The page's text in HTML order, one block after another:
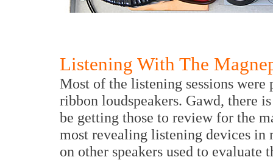
Listening With The
Most of the listening sessions
ribbon loudspeakers. Gawd, there
be getting those to review for the
most revealing listening devices
on other speakers used to